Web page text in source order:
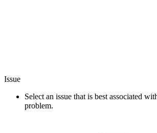
Issue
Select an issue that is best associated
problem.